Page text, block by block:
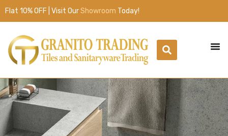
Flat 10% OFF | Visit OurShowroom Today!